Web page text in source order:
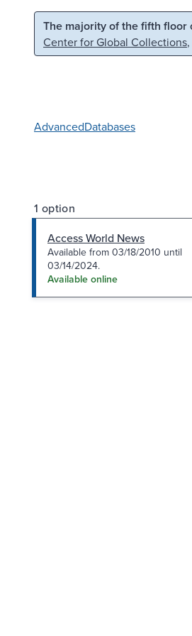
Skip to main content Skip to
The majority of the fifth
Center for Global Collections
AdvancedDatabases
1 option
Access World News
Available from 03/18/2010 until
03/14/2024.
Available online